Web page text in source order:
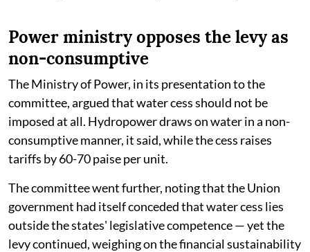
Power ministry opposes the levy as
non-consumptive
The Ministry of Power, in its presentation to the
committee, argued that water cess should not be
imposed at all. Hydropower draws on water in a non-
consumptive manner, it said, while the cess raises
tariffs by 60-70 paise per unit.
The committee went further, noting that the Union
government had itself conceded that water cess lies
outside the states' legislative competence — yet the
levy continued, weighing on the financial sustainability